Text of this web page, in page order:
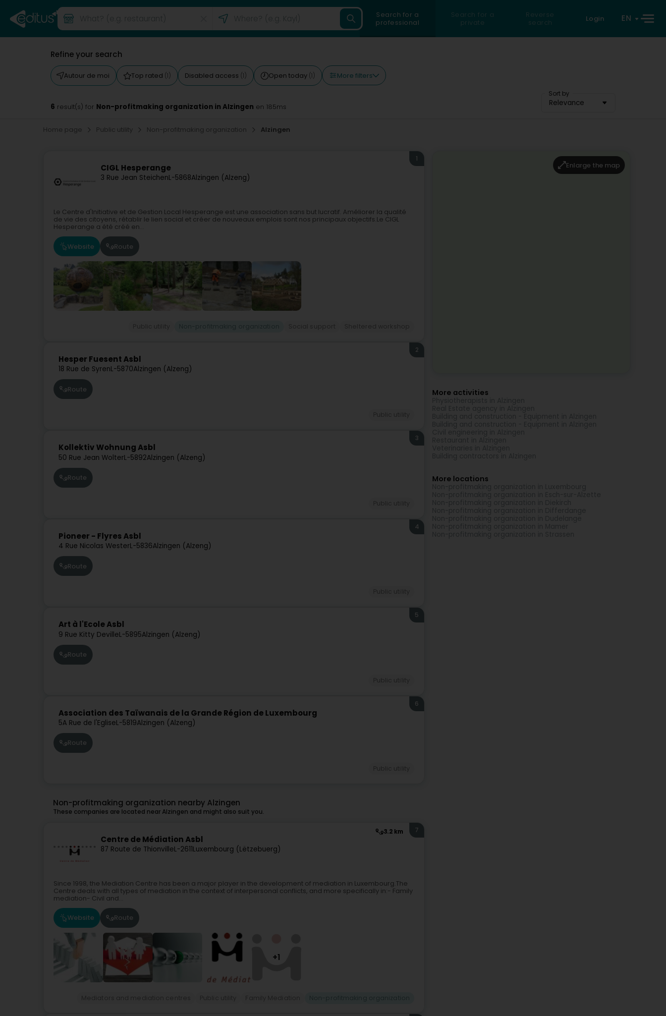
Search for a
professional
Search for a
private
Reverse
search
Login EN
Refine your search
Autour de moi Top rated (1) Disabled access (1) Open today (1) More filters
Sort by
Relevance
6 result(s) for Non-profitmaking organization in Alzingen en 185ms
Home page Public utility Non-profitmaking organization Alzingen
CIGL Hesperange
3 Rue Jean SteichenL-5868Alzingen (Alzeng)
1
Le Centre d'Initiative et de Gestion Local Hesperange est une association sans but lucratif. Améliorer la qualité
de vie des citoyens, rétablir le lien social et créer de nouveaux emplois sont nos principaux objectifs.Le CIGL
Hesperange a été créé en...
Website Route
Hesper Fuesent Asbl
18 Rue de SyrenL-5870Alzingen (Alzeng)
2
Route
Kollektiv Wohnung Asbl
50 Rue Jean WolterL-5892Alzingen (Alzeng)
3
Route
Pioneer - Flyres Asbl
4 Rue Nicolas WesterL-5836Alzingen (Alzeng)
4
Route
Art à l'Ecole Asbl
9 Rue Kitty DevilleL-5895Alzingen (Alzeng)
5
Route
Association des Taïwanais de la Grande Région de Luxembourg
5A Rue de l'EgliseL-5819Alzingen (Alzeng)
6
Route
Non-profitmaking organization nearby Alzingen
These companies are located near Alzingen and might also suit you.
3.2 km
Centre de Médiation Asbl
87 Route de ThionvilleL-2611Luxembourg (Lëtzebuerg)
7
Since 1998, the Mediation Centre has been a major player in the development of mediation in Luxembourg.The
Centre deals with all types of mediation in the context of interpersonal conflicts, and more specifically in:- Family
mediation- Civil and...
Website Route
+1
Enlarge the map
More activities
More locations